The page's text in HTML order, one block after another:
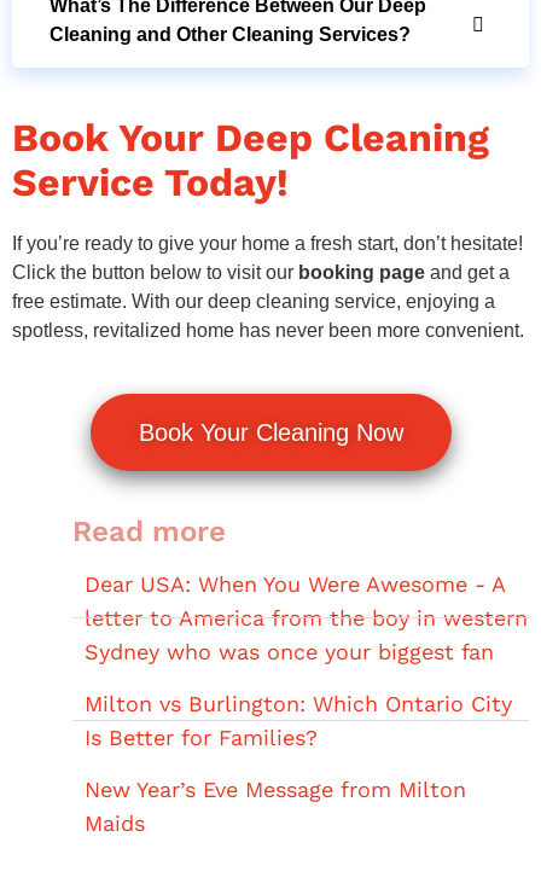
What’s The Difference Between Our Deep
Cleaning and Other Cleaning Services?
Book Your Deep Cleaning
Service Today!
If you’re ready to give your home a fresh start, don’t hesitate!
Click the button below to visit our booking page and get a
free estimate. With our deep cleaning service, enjoying a
spotless, revitalized home has never been more convenient.
Book Your Cleaning Now
Read more
Dear USA: When You Were Awesome - A
letter to America from the boy in western
Sydney who was once your biggest fan
Milton vs Burlington: Which Ontario City
Is Better for Families?
New Year’s Eve Message from Milton
Maids